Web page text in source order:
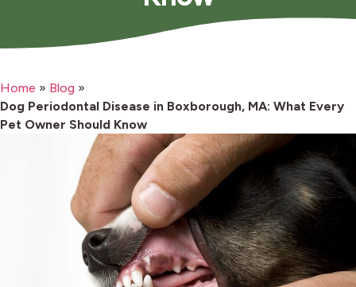
Home » Blog »
Dog Periodontal Disease in Boxborough, MA: What Every
Pet Owner Should Know